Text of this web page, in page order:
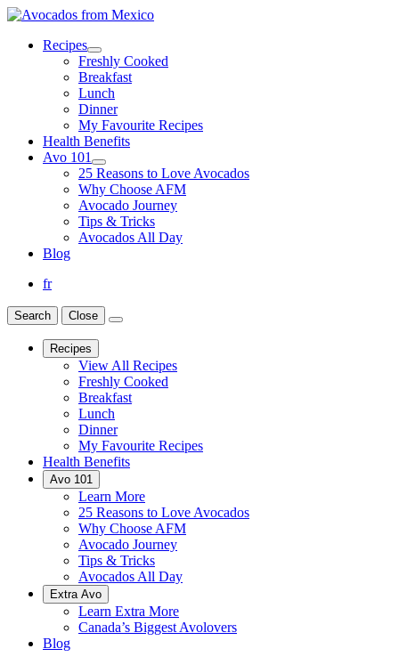
Recipes
Freshly Cooked
Breakfast
Lunch
Dinner
My Favourite Recipes
Health Benefits
Avo 101
25 Reasons to Love Avocados
Why Choose AFM
Avocado Journey
Tips & Tricks
Avocados All Day
Blog
fr
Search Close
Recipes
View All Recipes
Freshly Cooked
Breakfast
Lunch
Dinner
My Favourite Recipes
Health Benefits
Avo 101
Learn More
25 Reasons to Love Avocados
Why Choose AFM
Avocado Journey
Tips & Tricks
Avocados All Day
Extra Avo
Learn Extra More
Canada’s Biggest Avolovers
Blog